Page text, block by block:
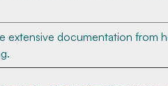
extensive documentation from